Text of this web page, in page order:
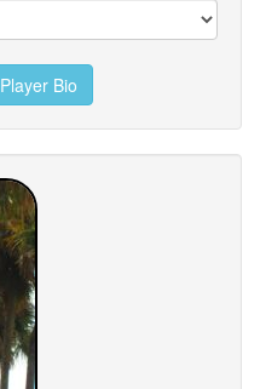
Player Bio